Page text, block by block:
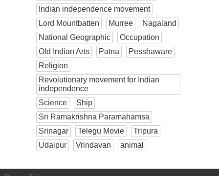
Indian independence movement
Lord Mountbatten
Murree
Nagaland
National Geographic
Occupation
Old Indian Arts
Patna
Pesshaware
Religion
Revolutionary movement for Indian
independence
Science
Ship
Sri Ramakrishna Paramahamsa
Srinagar
Telegu Movie
Tripura
Udaipur
Vrindavan animal